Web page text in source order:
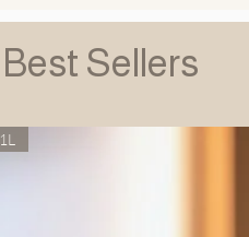
Best Sellers
1L